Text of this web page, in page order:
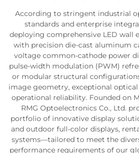
According to stringent industrial
standards and enterprise
deploying comprehensive LED wall
with precision die-cast aluminum
voltage common-cathode power
pulse-width modulation (PWM)
or modular structural
image geometry, exceptional
operational reliability. Founded on
RMG Optoelectronics Co., Ltd.
portfolio of innovative display
and outdoor full-color displays,
systems—tailored to meet the
performance requirements of our